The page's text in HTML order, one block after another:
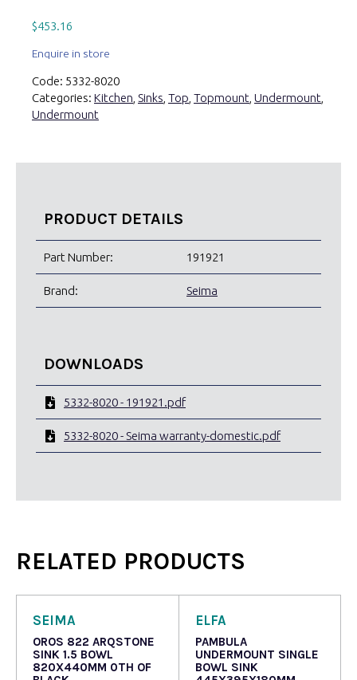
$453.16
Enquire in store
Code: 5332-8020
Categories: Kitchen Sinks Top Topmount Undermount
Undermount
PRODUCT DETAILS
Part Number: 191921
Brand: Seima
DOWNLOADS
5332-8020 - 191921.pdf
5332-8020 - Seima warranty-domestic.pdf
RELATED PRODUCTS
SEIMA
OROS 822 ARQSTONE
SINK 1.5 BOWL
820X440MM 0TH OF
ELFA
PAMBULA
UNDERMOUNT SINGLE
BOWL SINK